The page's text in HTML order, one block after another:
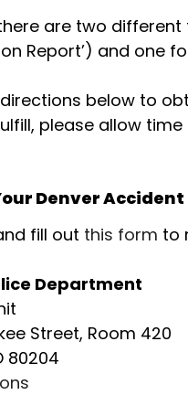
are two
Report’) and one
below to
please allow
Denver Accident
fill out this form to
Department
Street, Room 420
80204